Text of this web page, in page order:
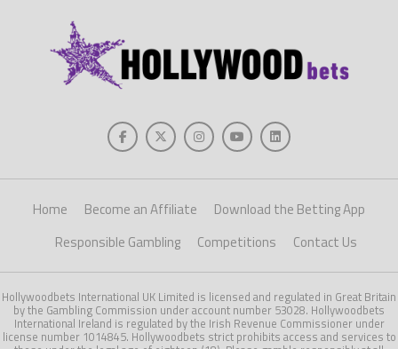
Home Become an Affiliate
Download the Betting App
Responsible Gambling
Competitions Contact Us
Hollywoodbets International UK Limited is licensed and regulated in Great Britain
by the Gambling Commission under account number 53028. Hollywoodbets
International Ireland is regulated by the Irish Revenue Commissioner under
license number 1014845. Hollywoodbets strict prohibits access and services to